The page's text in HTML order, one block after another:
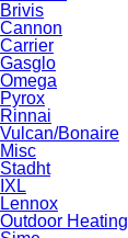
Brivis
Cannon
Carrier
Gasglo
Omega
Pyrox
Rinnai
Vulcan/Bonaire
Misc
Stadht
IXL
Lennox
Outdoor Heating